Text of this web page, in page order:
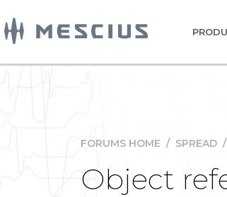
FORUMS HOME / SPREAD /
Object